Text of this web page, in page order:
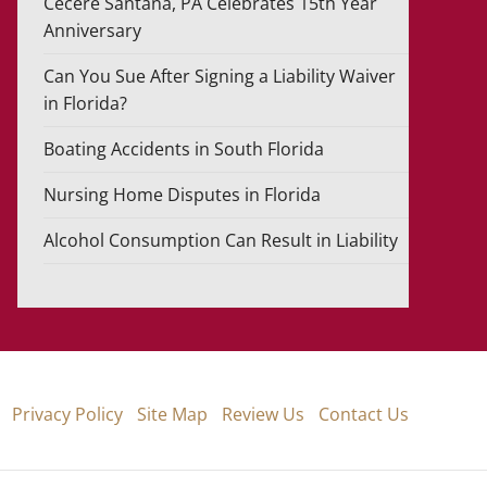
Anniversary
Can You Sue After Signing a Liability Waiver
in Florida?
Boating Accidents in South Florida
Nursing Home Disputes in Florida
Alcohol Consumption Can Result in Liability
Privacy Policy Site Map Review Us Contact Us